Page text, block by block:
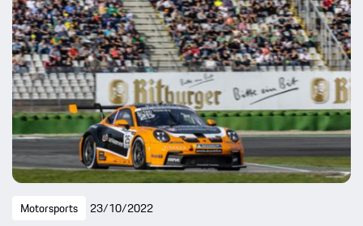
Motorsports 23/10/2022